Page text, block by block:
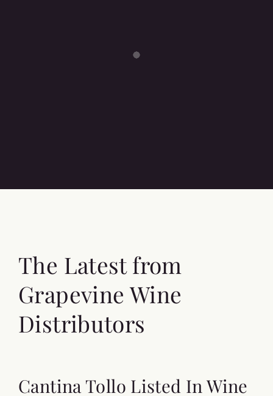
The Latest from
Grapevine Wine
Distributors
Cantina Tollo Listed In Wine